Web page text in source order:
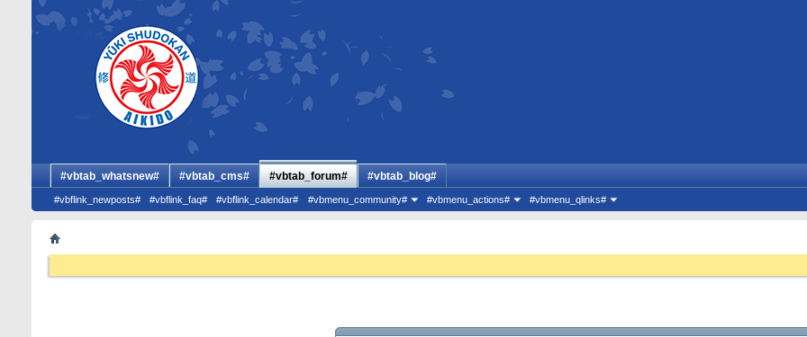
#vbtab_whatsnew# #vbtab_cms# #vbtab_forum#
#vbflink_newposts# #vbflink_faq# #vbflink_calendar# #vbmenu_community# #vbmenu_actions# #vbmenu_qlinks#
#vbtab_blog#